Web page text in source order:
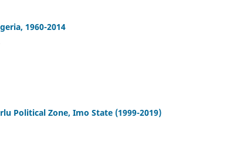
1960-2014
Political Zone, Imo State (1999-2019)